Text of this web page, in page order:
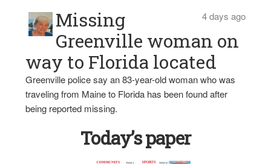
4 days ago
Missing
Greenville woman on
way to Florida located
Greenville police say an 83-year-old woman who was
traveling from Maine to Florida has been found after
being reported missing.
Today’s paper